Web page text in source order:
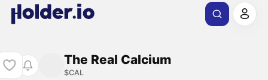
The Real Calcium
$CAL